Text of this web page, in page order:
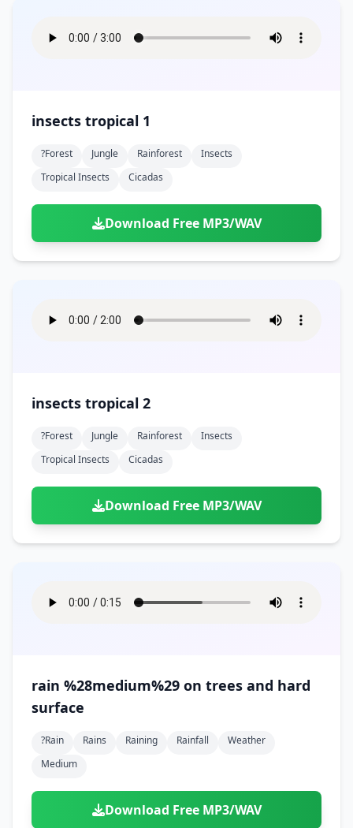
insects tropical 1
?forest Jungle Rainforest
Insects
Tropical Insects
Cicadas
Download Free MP3/WAV
insects tropical 2
?forest Jungle Rainforest
Insects
Tropical Insects
Cicadas
Download Free MP3/WAV
rain %28medium%29 on trees and hard
surface
?rain Rains Raining Rainfall
Weather
Medium
Download Free MP3/WAV